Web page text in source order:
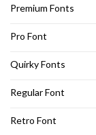
Premium Fonts
Pro Font
Quirky Fonts
Regular Font
Retro Font